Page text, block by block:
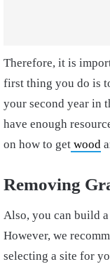
Therefore, it is
first thing you do is
your second year in
have enough
on how to get wood
Removing
Also, you can build
However, we
selecting a site for